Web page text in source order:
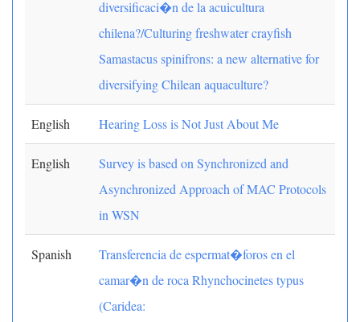
diversificaci�n de la acuicultura
chilena?/Culturing freshwater crayfish
Samastacus spinifrons: a new alternative for
diversifying Chilean aquaculture?
English Hearing Loss is Not Just About Me
English
Survey is based on Synchronized and
Asynchronized Approach of MAC Protocols
in WSN
Spanish
Transferencia de espermat�foros en el
camar�n de roca Rhynchocinetes typus
(Caridea: